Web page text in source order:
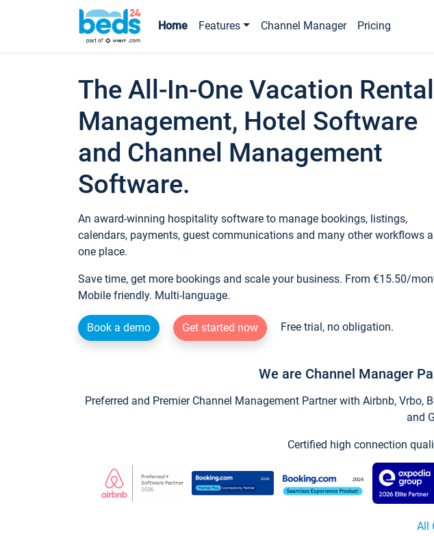
Home Features Channel Manager Pricing
The All-In-One Vacation Rental
Management, Hotel Software
and Channel Management
Software.
An award-winning hospitality software to manage bookings, listings,
calendars, payments, guest communications and many other workflows
one place.
Save time, get more bookings and scale your business. From €15.50/
Mobile friendly. Multi-language.
Book a demo Get started now Free trial, no obligation.
We are Channel Manager
Preferred and Premier Channel Management Partner with Airbnb,
and
Certified high connection
All